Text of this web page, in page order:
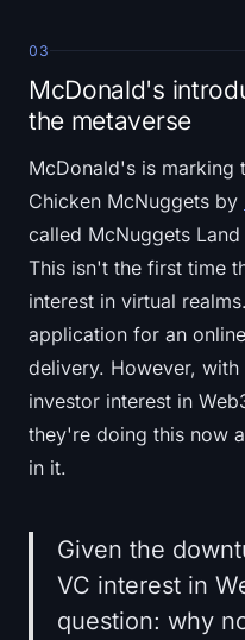
03
McDonald's
the metaverse
McDonald's is marking
Chicken McNuggets by
called McNuggets
This isn't the first time
interest in virtual
application for an
delivery. However,
investor interest in
they're doing this now
in it.
Given the
VC interest in
question: why